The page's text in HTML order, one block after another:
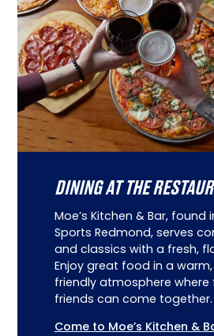
DINING AT THE
Moe’s Kitchen & Bar, found
Sports Redmond, serves
and classics with a fresh,
Enjoy great food in a
friendly atmosphere where
friends can come together.
Come to Moe’s Kitchen &